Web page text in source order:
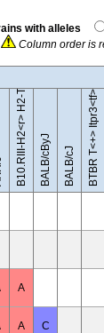
with alleles
Column order is
B10.RIII-H2<r> H2-T18<b>/(71NS)SnJ BALB/cByJ BALB/cJ BTBR T<+> Itpr3<tf>/J
A
A C